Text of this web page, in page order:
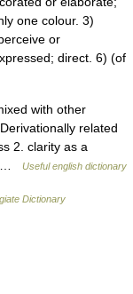
one colour. 3)
or
direct. 6) (of
with other
related
2. clarity as a
…
Useful english dictionary
Dictionary